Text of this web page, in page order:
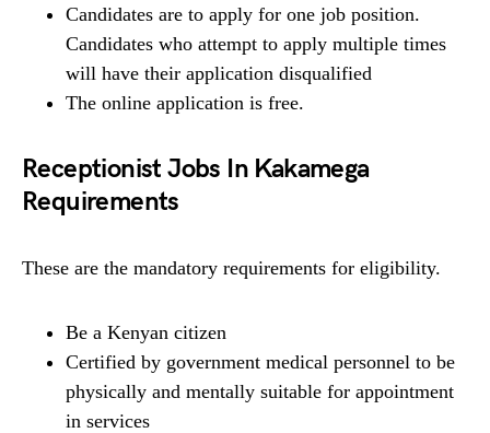
Candidates are to apply for one job position.
Candidates who attempt to apply multiple times
will have their application disqualified
The online application is free.
Receptionist Jobs In Kakamega
Requirements
These are the mandatory requirements for eligibility.
Be a Kenyan citizen
Certified by government medical personnel to be
physically and mentally suitable for appointment
in services